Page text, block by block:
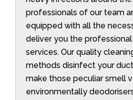
professionals of our team
equipped with all the
deliver you the
services. Our quality
methods disinfect your
make those peculiar smell
environmentally